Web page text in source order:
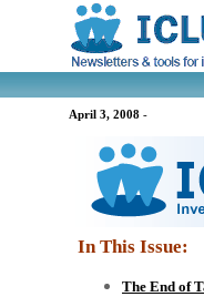
April 3, 2008 -
In This Issue:
The End of